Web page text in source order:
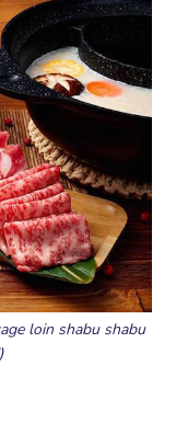
loin shabu shabu